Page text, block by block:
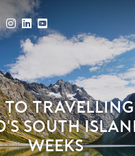
TO
SOUTH
WEEKS